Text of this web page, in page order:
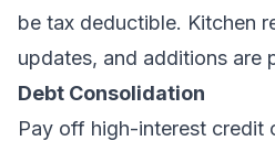
be tax deductible. Kitchen
updates, and additions are
Debt Consolidation
Pay off high-interest credit